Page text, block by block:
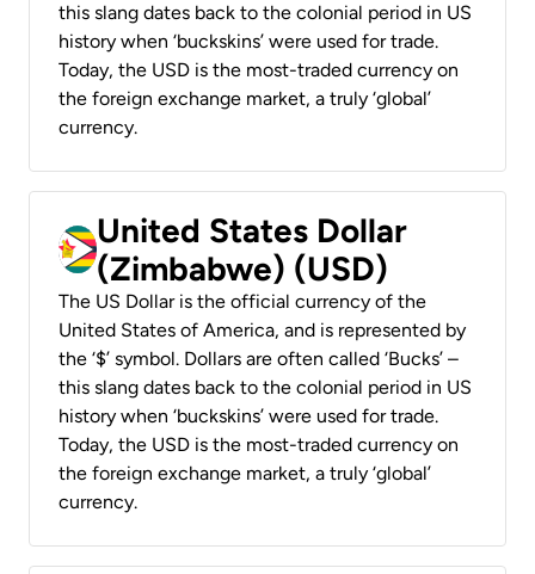
this slang dates back to the colonial period in US
history when ‘buckskins’ were used for trade.
Today, the USD is the most-traded currency on
the foreign exchange market, a truly ‘global’
currency.
United States Dollar
(Zimbabwe) (USD)
The US Dollar is the official currency of the
United States of America, and is represented by
the ‘$’ symbol. Dollars are often called ‘Bucks’ –
this slang dates back to the colonial period in US
history when ‘buckskins’ were used for trade.
Today, the USD is the most-traded currency on
the foreign exchange market, a truly ‘global’
currency.